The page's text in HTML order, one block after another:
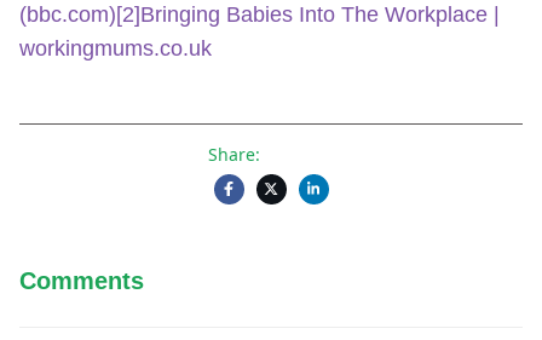
(bbc.com)[2]Bringing Babies Into The Workplace |
workingmums.co.uk
Share:
Comments